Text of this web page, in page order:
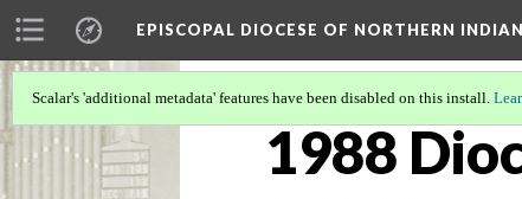
EPISCOPAL DIOCESE OF NORTHERN
Scalar's 'additional metadata' features have been disabled on this install.
1988